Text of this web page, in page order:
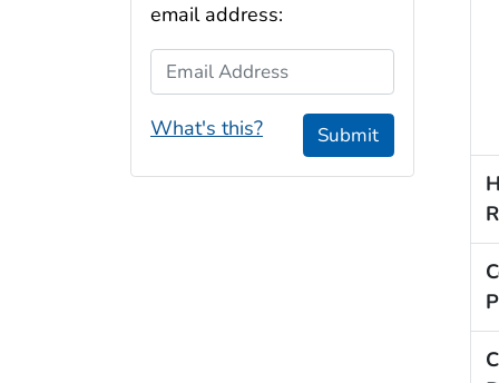
email address:
Email Address
What's this? Submit